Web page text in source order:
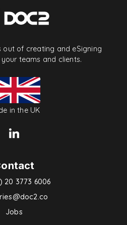
out of creating and eSigning
teams and clients.
in the UK
20 3773 6006
Jobs